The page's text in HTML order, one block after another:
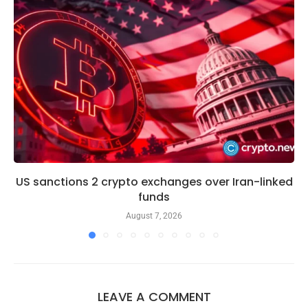
US sanctions 2 crypto exchanges over Iran-linked
funds
August 7, 2026
LEAVE A COMMENT